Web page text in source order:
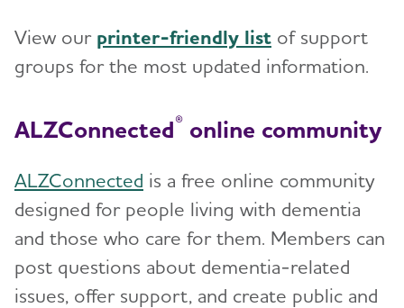
View our printer-friendly list of support
groups for the most updated information.
ALZConnected® online community
ALZConnected is a free online community
designed for people living with dementia
and those who care for them. Members can
post questions about dementia-related
issues, offer support, and create public and